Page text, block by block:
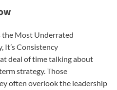
the Most Underrated
It’s Consistency
deal of time talking about
strategy. Those
often overlook the leadership